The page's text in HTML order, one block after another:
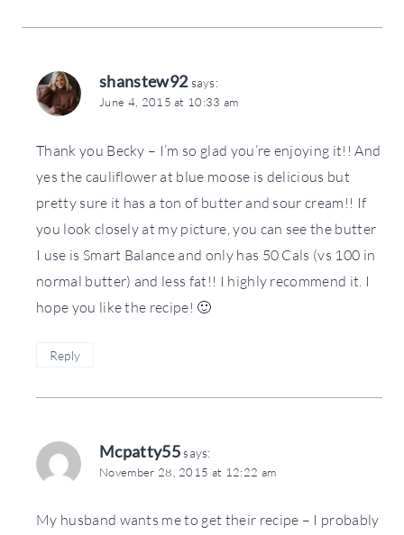
shanstew92 says:
June 4, 2015 at 10:33 am
Thank you Becky – I’m so glad you’re enjoying it!! And
yes the cauliflower at blue moose is delicious but
pretty sure it has a ton of butter and sour cream!! If
you look closely at my picture, you can see the butter
I use is Smart Balance and only has 50 Cals (vs 100 in
normal butter) and less fat!! I highly recommend it. I
hope you like the recipe! 🙂
Reply
Mcpatty55says:
November 28, 2015 at 12:22 am
My husband wants me to get their recipe – I probably